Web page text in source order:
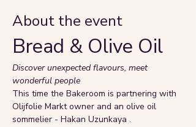
About the event
Bread & Olive Oil
Discover unexpected flavours, meet
wonderful people
This time the Bakeroom is partnering with
Olijfolie Markt owner and an olive oil
sommelier - Hakan Uzunkaya .